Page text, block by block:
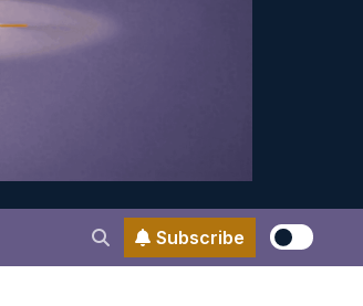
Subscribe